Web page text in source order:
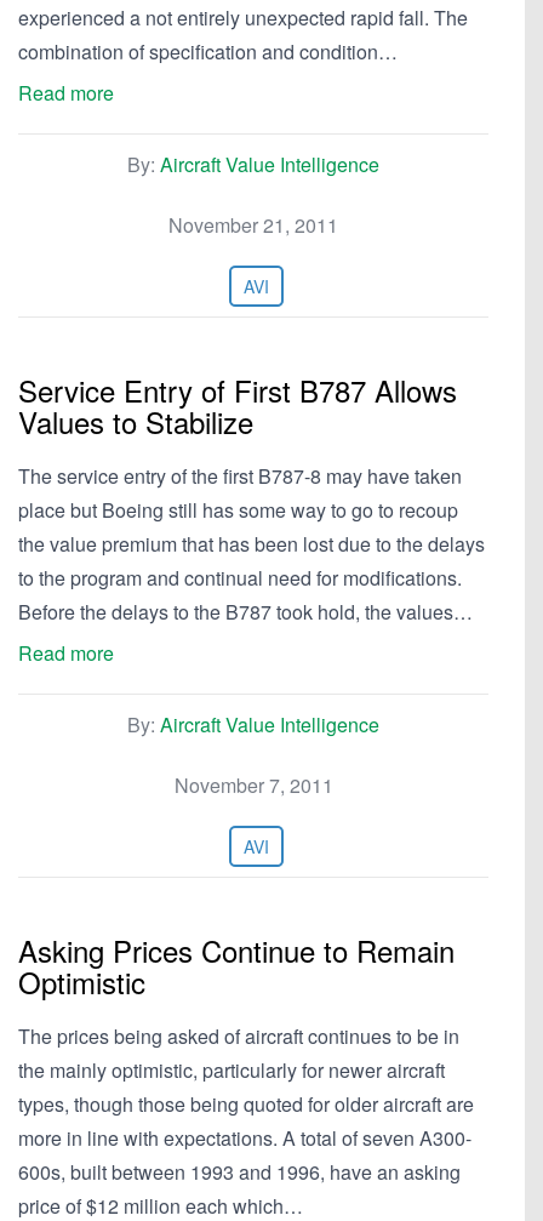
experienced a not entirely unexpected rapid fall. The
combination of specification and condition…
Read more
By: Aircraft Value Intelligence
November 21, 2011
AVI
Service Entry of First B787 Allows
Values to Stabilize
The service entry of the first B787-8 may have taken
place but Boeing still has some way to go to recoup
the value premium that has been lost due to the delays
to the program and continual need for modifications.
Before the delays to the B787 took hold, the values…
Read more
By: Aircraft Value Intelligence
November 7, 2011
AVI
Asking Prices Continue to Remain
Optimistic
The prices being asked of aircraft continues to be in
the mainly optimistic, particularly for newer aircraft
types, though those being quoted for older aircraft are
more in line with expectations. A total of seven A300-
600s, built between 1993 and 1996, have an asking
price of $12 million each which…